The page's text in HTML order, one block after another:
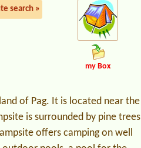
search »
my Box
of Pag. It is located near the
is surrounded by pine trees
offers camping on well